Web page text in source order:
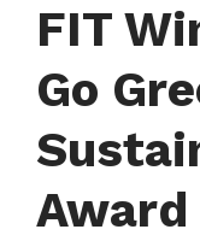
FIT
Go
Award